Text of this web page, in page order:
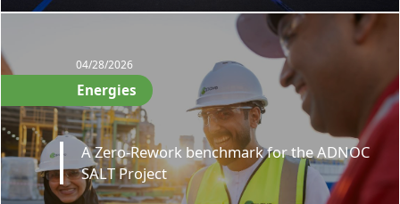
04/28/2026
Energies
A Zero-Rework benchmark for the ADNOC
SALT Project